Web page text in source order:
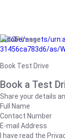
/adobe/assets/
31456ca783d6/as/
Book Test Drive
Book a Test
Share your details
Full Name
Contact Number
E-mail Address
I have read the